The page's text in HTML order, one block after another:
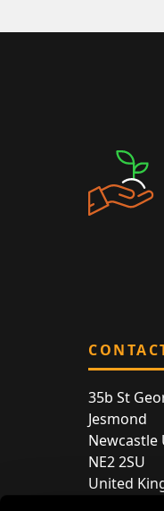
35b St
Jesmond
Newcastle
NE2 2SU
United